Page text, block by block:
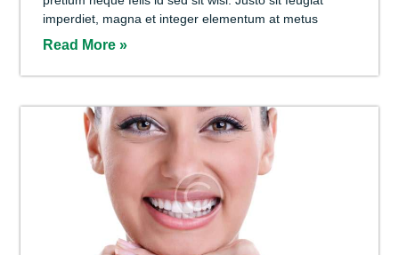
orci,
Read More »